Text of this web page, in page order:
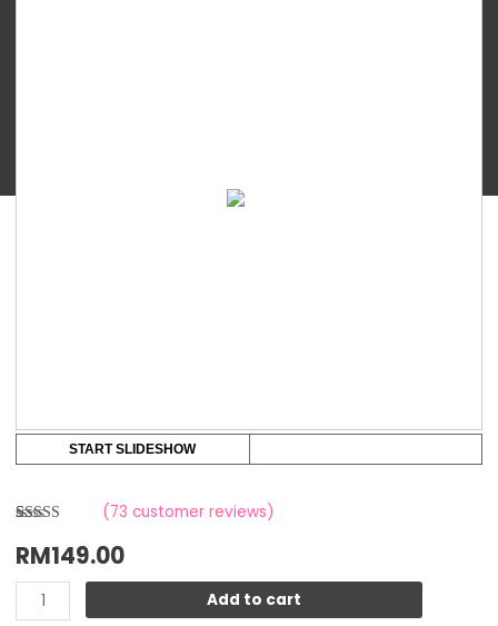
START SLIDESHOW
4.00out
of 5 based
on
customer
ratings
(73 customer reviews)
RM149.00
Add to cart